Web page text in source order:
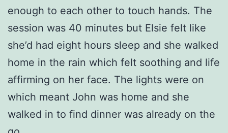
enough to each other to touch hands. The
session was 40 minutes but Elsie felt like
she’d had eight hours sleep and she walked
home in the rain which felt soothing and life
affirming on her face. The lights were on
which meant John was home and she
walked in to find dinner was already on the